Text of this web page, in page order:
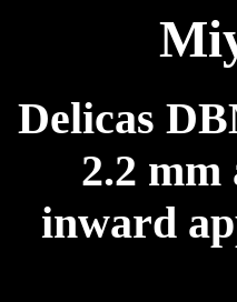
Delicas
2.2 mm
inward